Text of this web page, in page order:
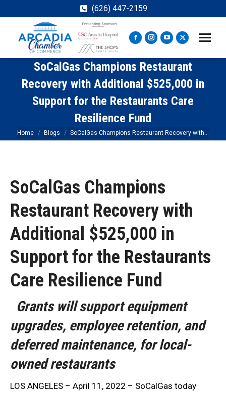
(626) 447-2159
Facebook
page
opens
in
window
Instagram
page
opens
in
window
YouTube
page
opens
in
window
X
page
opens
in
window
SoCalGas Champions Restaurant
Recovery with Additional $525,000 in
Support for the Restaurants Care
Resilience Fund
You are here:
Home Blogs SoCalGas Champions Restaurant Recovery with…
SoCalGas Champions
Restaurant Recovery with
Additional $525,000 in
Support for the Restaurants
Care Resilience Fund
Grants will support equipment
upgrades, employee retention, and
deferred maintenance, for local-
owned restaurants
LOS ANGELES – April 11, 2022 – SoCalGas today